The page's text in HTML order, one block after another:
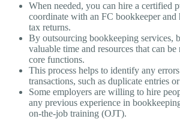
When needed, you can hire a certified
coordinate with an FC bookkeeper and
tax returns.
By outsourcing bookkeeping services,
valuable time and resources that can
core functions.
This process helps to identify any
transactions, such as duplicate entries
Some employers are willing to hire
any previous experience in
on-the-job training (OJT).